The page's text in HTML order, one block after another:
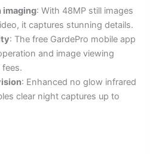
: With 48MP still images
it captures stunning details.
: The free GardePro mobile app
and image viewing
: Enhanced no glow infrared
clear night captures up to